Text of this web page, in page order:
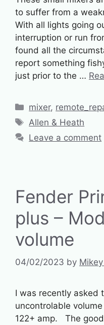
to suffer from a
With all lights going
interruption or run
found all the
report something
just prior to the …
Categories
mixer,
Tags
Allen & Heath
Leave a comment
Fender
plus –
volume
04/02/2023 by
I was recently asked
uncontrolable
122+ amp. The